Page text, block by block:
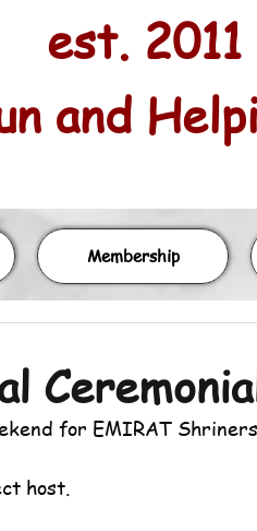
est. 2011
and
Membership
for EMIRAT
host.